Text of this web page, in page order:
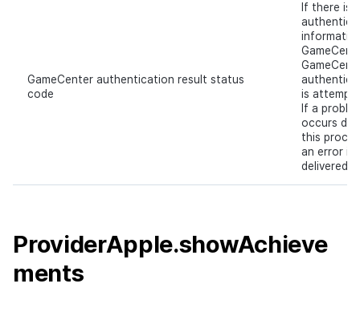
GameCenter authentication result status
code
If there is
is
If a
occurs
this
an error is
delivered.
ProviderApple.showAchieve
ments